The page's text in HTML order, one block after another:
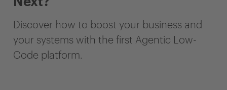
Discover how to boost your business and
your systems with the first Agentic Low-
Code platform.